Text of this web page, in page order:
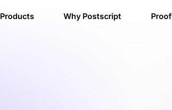
Products Why Postscript Proof